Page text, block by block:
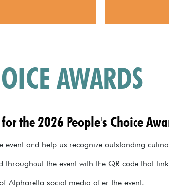
AWARDS
the 2026 People's Choice
and help us recognize outstanding
throughout the event with the QR code that
Alpharetta social media after the event.